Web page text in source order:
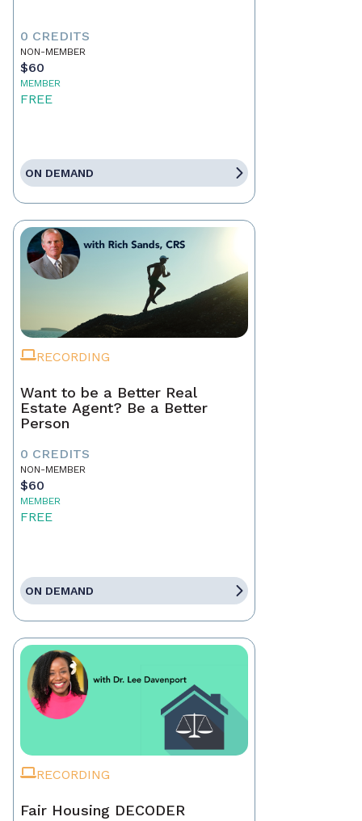
0 CREDITS
NON-MEMBER
$60
MEMBER
FREE
ON DEMAND
RECORDING
Want to be a Better Real
Estate Agent? Be a Better
Person
0 CREDITS
NON-MEMBER
$60
MEMBER
FREE
ON DEMAND
RECORDING
Fair Housing DECODER